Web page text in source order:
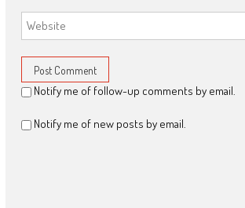
Notify me of follow-up comments by email.
Notify me of new posts by email.